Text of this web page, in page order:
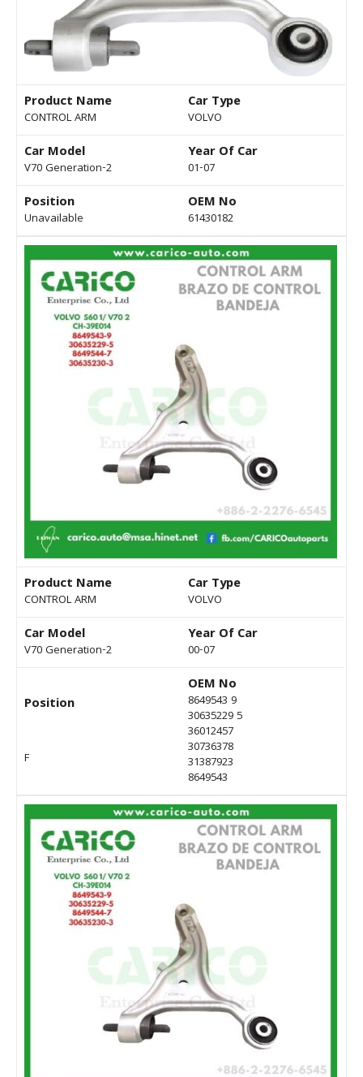
Product Name
CONTROL ARM
Car Type
VOLVO
Car Model
V70 Generation-2
Year Of Car
01-07
Position
Unavailable
OEM No
61430182
Product Name
CONTROL ARM
Car Type
VOLVO
Car Model
V70 Generation-2
Year Of Car
00-07
Position
F
OEM No
8649543 9
30635229 5
36012457
30736378
31387923
8649543